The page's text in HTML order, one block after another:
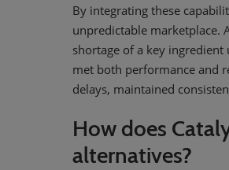
By integrating these
unpredictable marketplace.
shortage of a key
met both performance and
delays, maintained
How does
alternatives?